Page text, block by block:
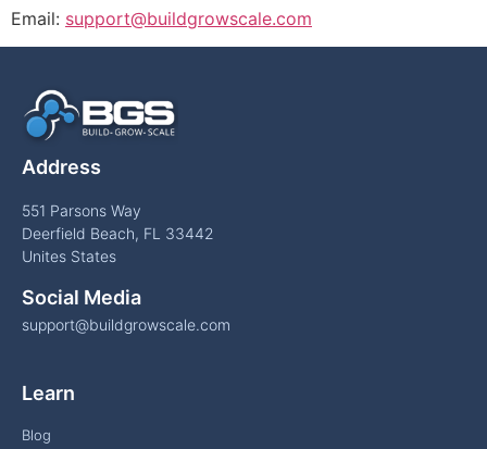
Email: support@buildgrowscale.com
Address
551 Parsons Way
Deerfield Beach, FL 33442
Unites States
Social Media
support@buildgrowscale.com
Learn
Blog